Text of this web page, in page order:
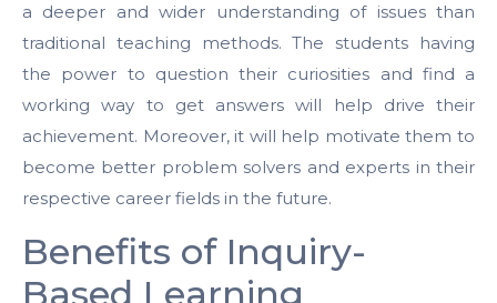
a deeper and wider understanding of issues than
traditional teaching methods. The students having
the power to question their curiosities and find a
working way to get answers will help drive their
achievement. Moreover, it will help motivate them to
become better problem solvers and experts in their
respective career fields in the future.
Benefits of Inquiry-
Based Learning